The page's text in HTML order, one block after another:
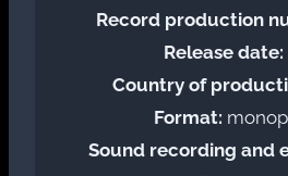
Record production
Release date:
Country of
Format:
Sound recording and